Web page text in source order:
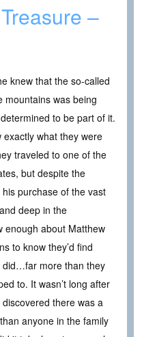
–
knew that the so-called
mountains was being
to be part of it.
what they were
traveled to one of the
but despite the
purchase of the vast
deep in the
enough about Matthew
to know they’d find
did…far more than they
to. It wasn’t long after
there was a
anyone in the family